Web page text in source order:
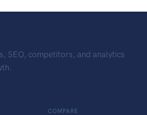
SEO, competitors, and analytics
COMPARE